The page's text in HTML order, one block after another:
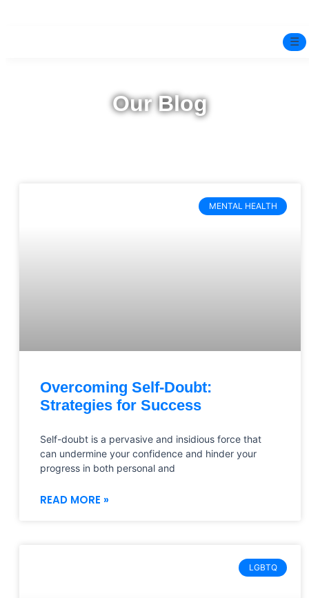
☰
Our Blog
MENTAL HEALTH
Overcoming Self-Doubt:
Strategies for Success
Self-doubt is a pervasive and insidious force that
can undermine your confidence and hinder your
progress in both personal and
READ MORE »
LGBTQ